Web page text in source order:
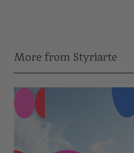
More from Styriarte